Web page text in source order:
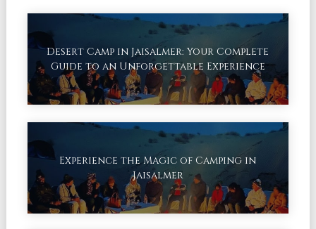
Desert Camp in Jaisalmer: Your Complete
Guide to an Unforgettable Experience
Experience the Magic of Camping in
Jaisalmer